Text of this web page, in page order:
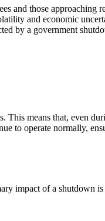
and those approaching
and economic
by a government
This means that, even
to operate normally,
impact of a shutdown